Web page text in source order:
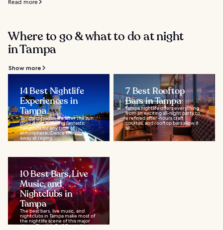
Read more
Where to go & what to do at night
in Tampa
Show more
14 Best Nightlife
Experiences in
Tampa
Tampa comes to life after the sun
goes down, offering fantastic
hangouts for any type of
atmosphere. Dance the night
away at raging...
7 Best Rooftop
Bars in Tampa
Tampa nightlife offers everything
from an exciting all-night party to
a refined after-hours craft
cocktail, and rooftop bars allow it
all...
10 Best Bars, Live
Music, and
Nightclubs in
Tampa
The best bars, live music, and
nightclubs in Tampa make most of
the nightlife scene of this major
city on Florida’s Gulf Coast. It